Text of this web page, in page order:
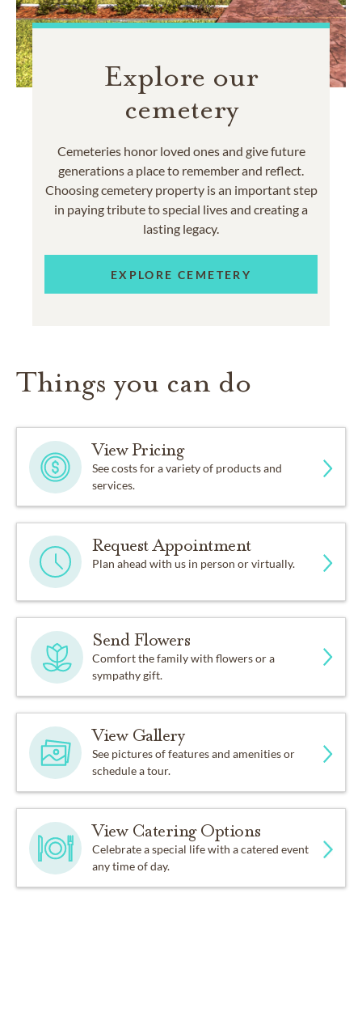
Explore our
cemetery
Cemeteries honor loved ones and give future
generations a place to remember and reflect.
Choosing cemetery property is an important step
in paying tribute to special lives and creating a
lasting legacy.
EXPLORE CEMETERY
Things you can do
View Pricing
See costs for a variety of products and
services.
Request Appointment
Plan ahead with us in person or virtually.
Send Flowers
Comfort the family with flowers or a
sympathy gift.
View Gallery
See pictures of features and amenities or
schedule a tour.
View Catering Options
Celebrate a special life with a catered event
any time of day.